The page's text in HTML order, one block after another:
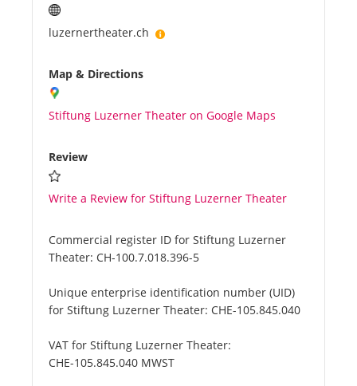
luzernertheater.ch
Map & Directions
Stiftung Luzerner Theater on Google Maps
Review
Write a Review for Stiftung Luzerner Theater
Commercial register ID for Stiftung Luzerner
Theater: CH-100.7.018.396-5
Unique enterprise identification number (UID)
for Stiftung Luzerner Theater: CHE-105.845.040
VAT for Stiftung Luzerner Theater:
CHE-105.845.040 MWST